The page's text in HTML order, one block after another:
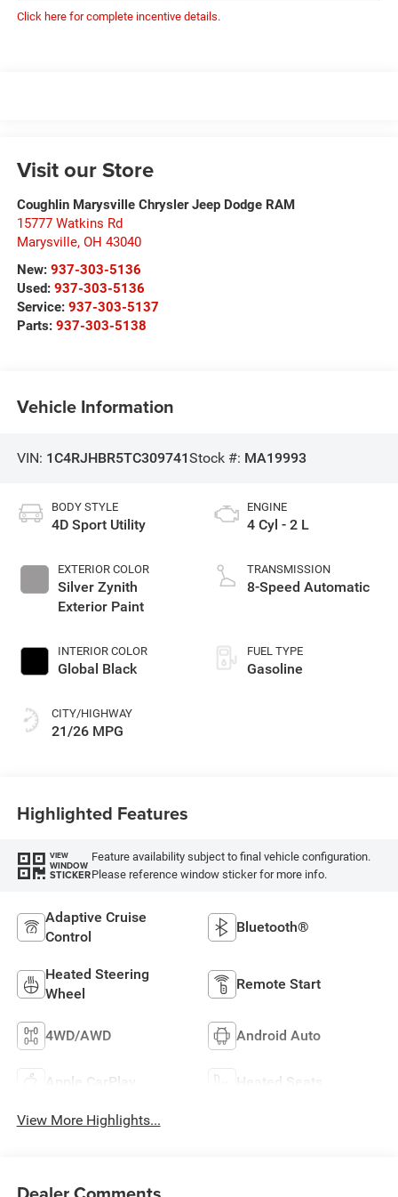
Click here for complete incentive details.
Visit our Store
Coughlin Marysville Chrysler Jeep Dodge RAM
15777 Watkins Rd
Marysville, OH 43040
New: 937-303-5136
Used: 937-303-5136
Service: 937-303-5137
Parts: 937-303-5138
Vehicle Information
VIN: 1C4RJHBR5TC309741Stock #: MA19993
BODY STYLE
4D Sport Utility
EXTERIOR COLOR
Silver Zynith
Exterior Paint
INTERIOR COLOR
Global Black
CITY/HIGHWAY
21/26 MPG
ENGINE
4 Cyl - 2 L
TRANSMISSION
8-Speed Automatic
FUEL TYPE
Gasoline
Highlighted Features
VIEW
WINDOW
STICKER
Feature availability subject to final vehicle configuration.
Please reference window sticker for more info.
Adaptive Cruise
Control
Bluetooth®
Heated Steering
Wheel
Remote Start
4WD/AWD Android Auto
Apple CarPlay Heated Seats
View More Highlights...